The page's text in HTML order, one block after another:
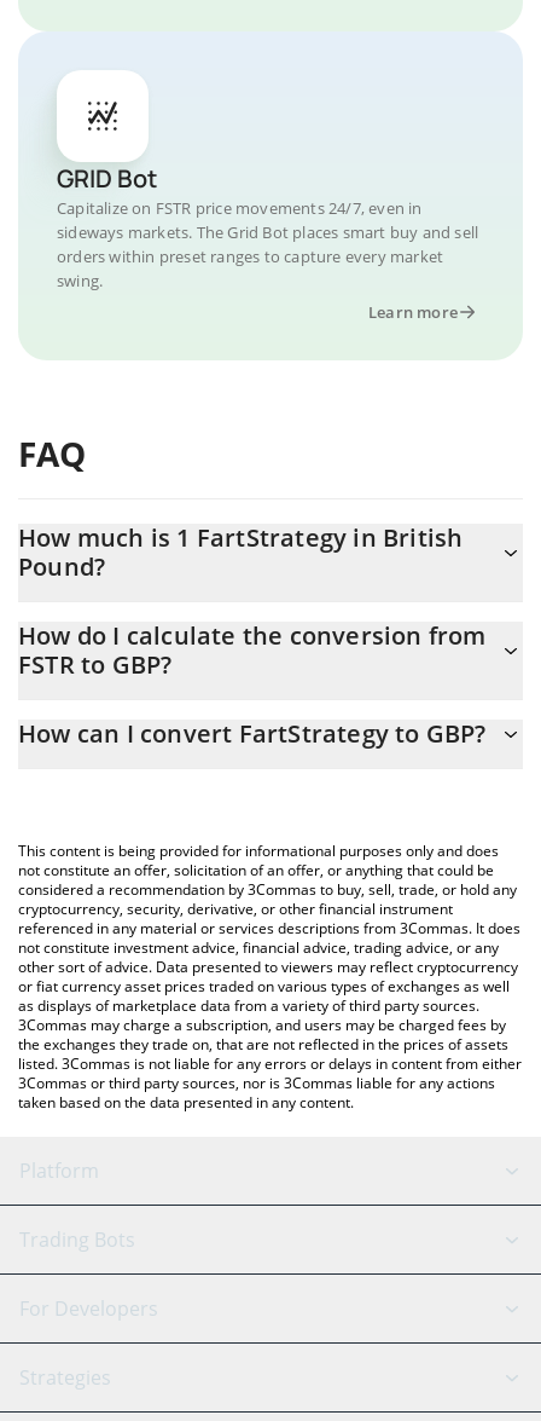
GRID Bot
Capitalize on FSTR price movements 24/7, even in
sideways markets. The Grid Bot places smart buy and sell
orders within preset ranges to capture every market
swing.
Learn more
FAQ
How much is 1 FartStrategy in British
Pound?
At this moment, 1 FartStrategy equals 0.00010754 GBP
How do I calculate the conversion from
FSTR to GBP?
calculate the conversion price of FSTR to GBP by simply entering
You can also use our FartStrategy price table above to check the
latest FartStrategy price in major fiat and crypto currencies.
How can I convert FartStrategy to GBP?
This content is being provided for informational purposes only and does
not constitute an offer, solicitation of an offer, or anything that could be
considered a recommendation by 3Commas to buy, sell, trade, or hold any
cryptocurrency, security, derivative, or other financial instrument
referenced in any material or services descriptions from 3Commas. It does
not constitute investment advice, financial advice, trading advice, or any
other sort of advice. Data presented to viewers may reflect cryptocurrency
or fiat currency asset prices traded on various types of exchanges as well
as displays of marketplace data from a variety of third party sources.
3Commas may charge a subscription, and users may be charged fees by
the exchanges they trade on, that are not reflected in the prices of assets
listed. 3Commas is not liable for any errors or delays in content from either
3Commas or third party sources, nor is 3Commas liable for any actions
taken based on the data presented in any content.
Platform
GRID Bot
Signal Bot
SmartTrade
AI Assistant
Trading Bots
Binance
Bitfinex
Tether
For Developers
API Reference
Strategies